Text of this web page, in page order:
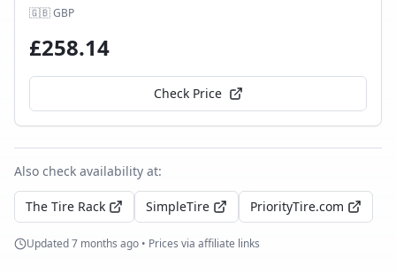
🇬🇧GBP
£258.14
Check Price
Also check availability at:
The Tire Rack SimpleTire PriorityTire.com
Updated7 months ago • Prices via affiliate links